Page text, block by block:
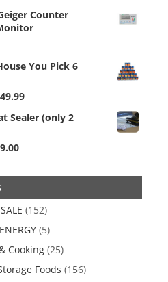
$17.99
through
Counter
You Pick 6
Current
is:
Sealer (only 2
Current
(152)
(5)
Cooking (25)
Foods (156)